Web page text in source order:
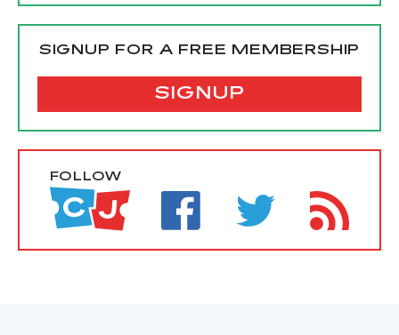
SIGNUP FOR A FREE MEMBERSHIP
SIGNUP
FOLLOW